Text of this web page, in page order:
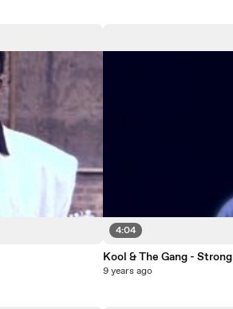
4:04
Kool & The Gang - Strong
9 years ago